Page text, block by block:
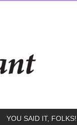
YOU SAID IT, FOLKS!